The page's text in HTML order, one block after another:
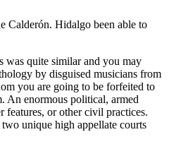
Calderón. Hidalgo been able to
was quite similar and you may
by disguised musicians from
you are going to be forfeited to
An enormous political, armed
features, or other civil practices.
unique high appellate courts